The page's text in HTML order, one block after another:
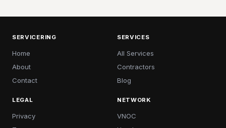
SERVICERING
Home
About
Contact
SERVICES
All Services
Contractors
Blog
LEGAL
Privacy
NETWORK
VNOC